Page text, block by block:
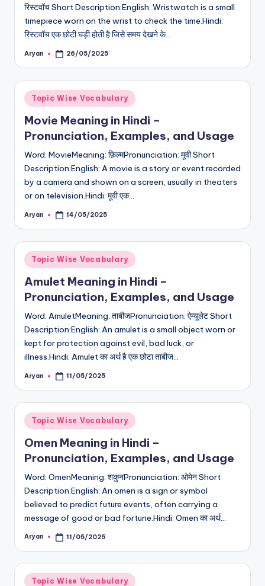
रिस्टवॉच Short Description:English: Wristwatch is a small
timepiece worn on the wrist to check the time.Hindi:
रिस्टवॉच एक छोटी घड़ी होती है जिसे समय देखने के…
Posted
Aryan 26/05/2025
Posted
in
Topic Wise Vocabulary
Movie Meaning in Hindi –
Pronunciation, Examples, and Usage
Word: MovieMeaning: फ़िल्मPronunciation: मूवी Short
Description:English: A movie is a story or event recorded
by a camera and shown on a screen, usually in theaters
or on television.Hindi: मूवी एक…
Posted
Aryan 14/05/2025
Posted
in
Topic Wise Vocabulary
Amulet Meaning in Hindi –
Pronunciation, Examples, and Usage
Word: AmuletMeaning: ताबीजPronunciation: ऐम्यूलेट Short
Description:English: An amulet is a small object worn or
kept for protection against evil, bad luck, or
illness.Hindi: Amulet का अर्थ है एक छोटा ताबीज…
Posted
Aryan 11/05/2025
Posted
in
Topic Wise Vocabulary
Omen Meaning in Hindi –
Pronunciation, Examples, and Usage
Word: OmenMeaning: शकुनPronunciation: ओमेन Short
Description:English: An omen is a sign or symbol
believed to predict future events, often carrying a
message of good or bad fortune.Hindi: Omen का अर्थ…
Posted
Aryan 11/05/2025
Posted
Topic Wise Vocabulary